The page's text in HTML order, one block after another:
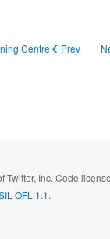
Centre Prev
Twitter, Inc. Code
OFL 1.1.